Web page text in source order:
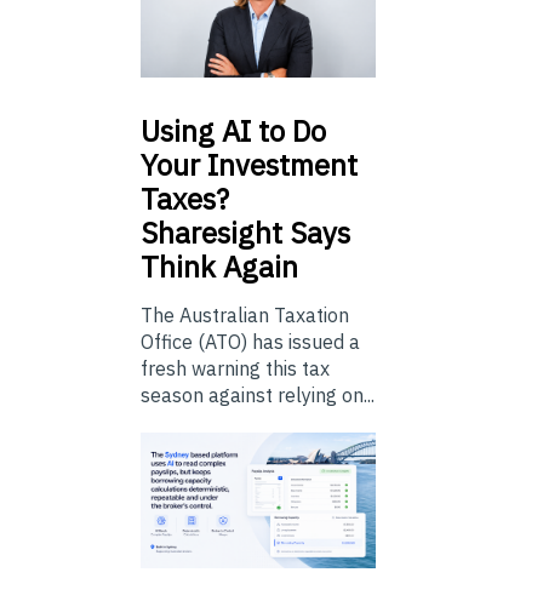
UsingAI to Do
Your Investment
Taxes?
Sharesight Says
Think Again
The Australian Taxation
Office (ATO) has issued a
fresh warning this tax
season against relying on...